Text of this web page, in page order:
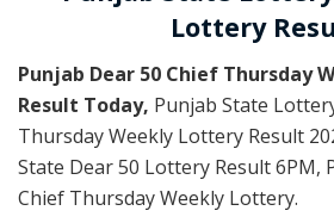
Lottery
Punjab Dear 50 Chief Thursday
Result Today, Punjab State
Thursday Weekly Lottery Result
State Dear 50 Lottery Result 6PM,
Chief Thursday Weekly Lottery.